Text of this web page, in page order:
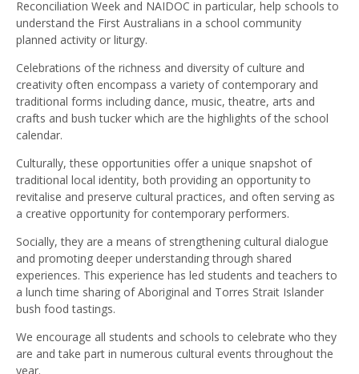
Reconciliation Week and NAIDOC in particular, help schools to
understand the First Australians in a school community
planned activity or liturgy.
Celebrations of the richness and diversity of culture and
creativity often encompass a variety of contemporary and
traditional forms including dance, music, theatre, arts and
crafts and bush tucker which are the highlights of the school
calendar.
Culturally, these opportunities offer a unique snapshot of
traditional local identity, both providing an opportunity to
revitalise and preserve cultural practices, and often serving as
a creative opportunity for contemporary performers.
Socially, they are a means of strengthening cultural dialogue
and promoting deeper understanding through shared
experiences. This experience has led students and teachers to
a lunch time sharing of Aboriginal and Torres Strait Islander
bush food tastings.
We encourage all students and schools to celebrate who they
are and take part in numerous cultural events throughout the
year.